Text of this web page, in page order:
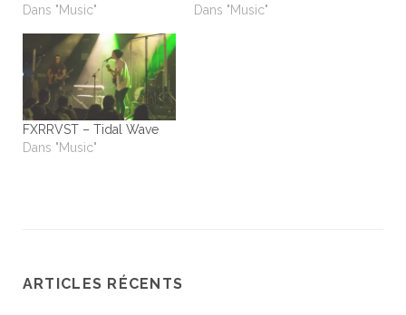
Dans "Music"
Dans "Music"
FXRRVST – Tidal Wave
Dans "Music"
ARTICLES RÉCENTS